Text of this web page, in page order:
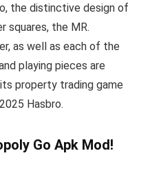
the distinctive design of
squares, the MR.
as well as each of the
playing pieces are
property trading game
Hasbro.
Go Apk Mod!